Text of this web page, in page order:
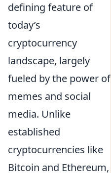
defining feature of
today’s
cryptocurrency
landscape, largely
fueled by the power of
memes and social
media. Unlike
established
cryptocurrencies like
Bitcoin and Ethereum,